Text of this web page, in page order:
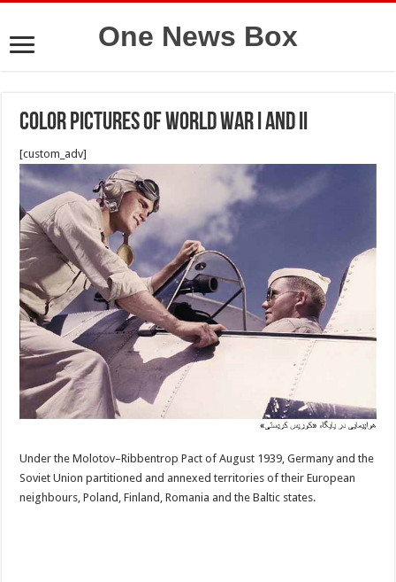
One News Box
Color pictures of World War I and II
[custom_adv]
Under the Molotov–Ribbentrop Pact of August 1939, Germany and the
Soviet Union partitioned and annexed territories of their European
neighbours, Poland, Finland, Romania and the Baltic states.